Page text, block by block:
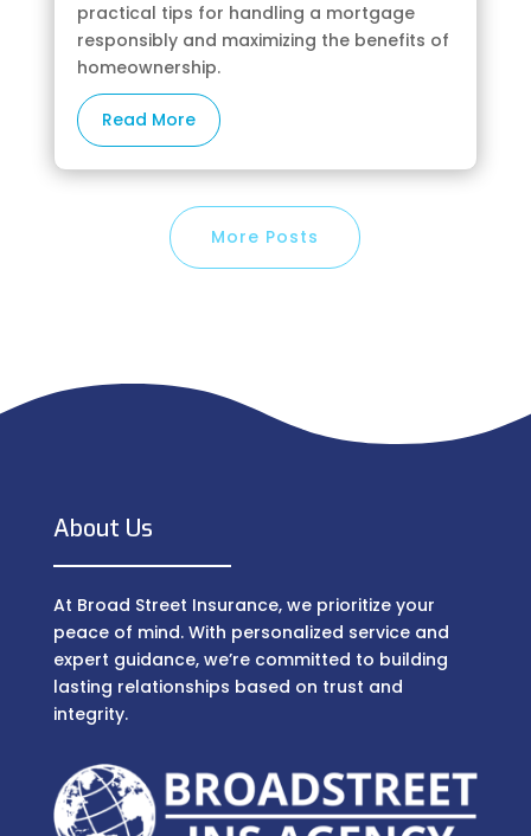
practical tips for handling a mortgage
responsibly and maximizing the benefits of
homeownership.
Read More
More Posts
About Us
At Broad Street Insurance, we prioritize your
peace of mind. With personalized service and
expert guidance, we’re committed to building
lasting relationships based on trust and
integrity.